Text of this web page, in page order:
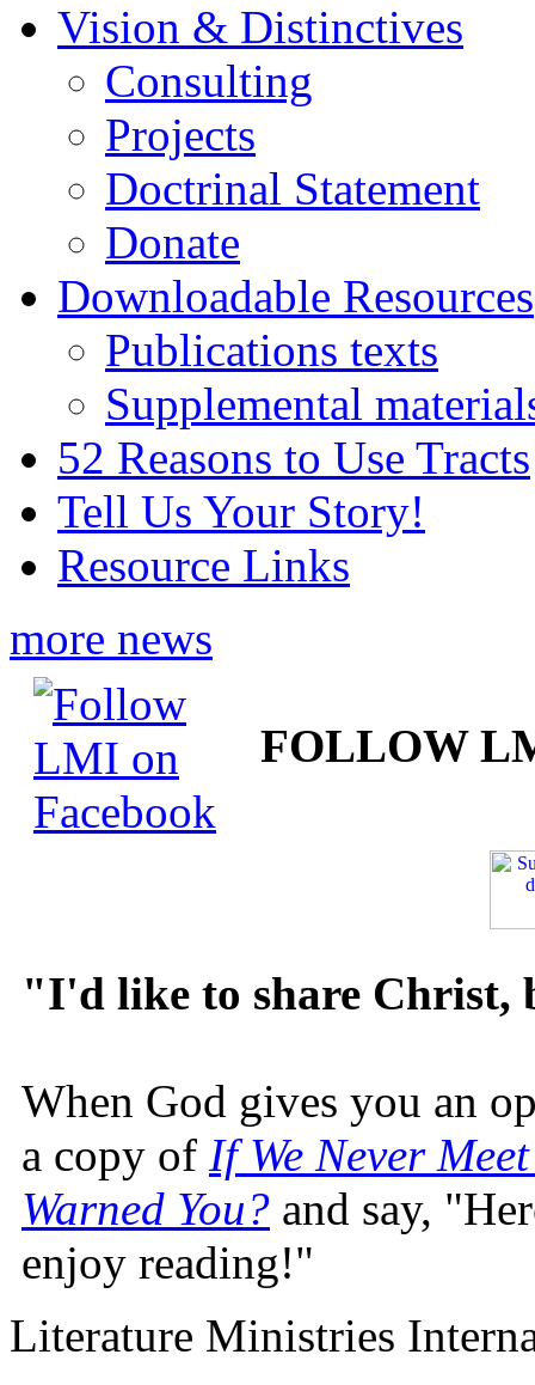
Vision & Distinctives
Consulting
Projects
Doctrinal Statement
Donate
Downloadable Resources
Publications texts
Supplemental
52 Reasons to Use Tracts
Tell Us Your Story!
Resource Links
more news
FOLLOW
"I'd like to share
When God gives you an
a copy of If We Never
Warned You? and say,
enjoy reading!"
Literature Ministries